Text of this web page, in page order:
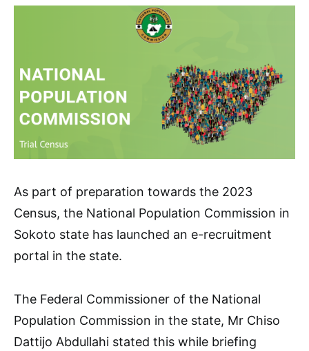
As part of preparation towards the 2023
Census, the National Population Commission in
Sokoto state has launched an e-recruitment
portal in the state.
The Federal Commissioner of the National
Population Commission in the state, Mr Chiso
Dattijo Abdullahi stated this while briefing